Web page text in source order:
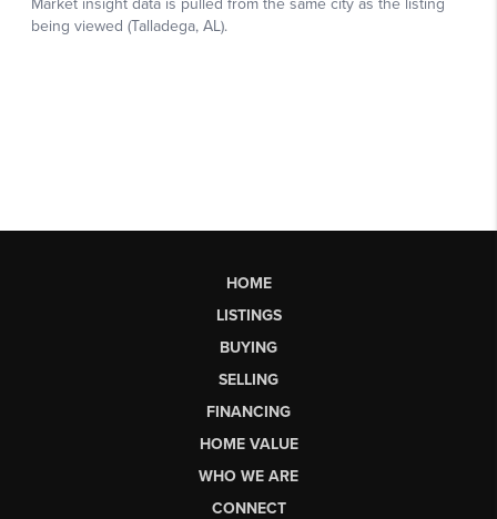
HOME
LISTINGS
BUYING
SELLING
FINANCING
HOME VALUE
WHO WE ARE
CONNECT